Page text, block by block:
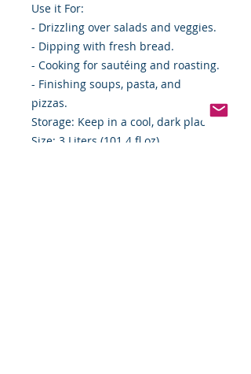
Use it For:
- Drizzling over salads and veggies.
- Dipping with fresh bread.
- Cooking for sautéing and roasting.
- Finishing soups, pasta, and
pizzas.
Storage: Keep in a cool, dark place.
Size: 3 Liters (101.4 fl oz)